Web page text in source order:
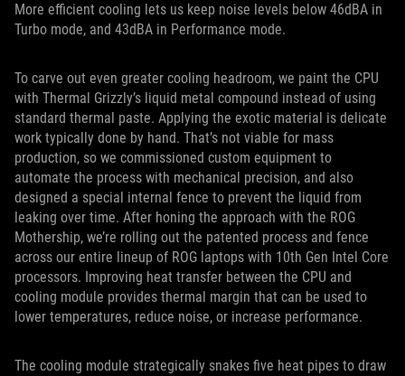
More efficient cooling lets us keep noise levels below 46dBA in
Turbo mode, and 43dBA in Performance mode.
To carve out even greater cooling headroom, we paint the CPU
with Thermal Grizzly’s liquid metal compound instead of using
standard thermal paste. Applying the exotic material is delicate
work typically done by hand. That’s not viable for mass
production, so we commissioned custom equipment to
automate the process with mechanical precision, and also
designed a special internal fence to prevent the liquid from
leaking over time. After honing the approach with the ROG
Mothership, we’re rolling out the patented process and fence
across our entire lineup of ROG laptops with 10th Gen Intel Core
processors. Improving heat transfer between the CPU and
cooling module provides thermal margin that can be used to
lower temperatures, reduce noise, or increase performance.
The cooling module strategically snakes five heat pipes to draw